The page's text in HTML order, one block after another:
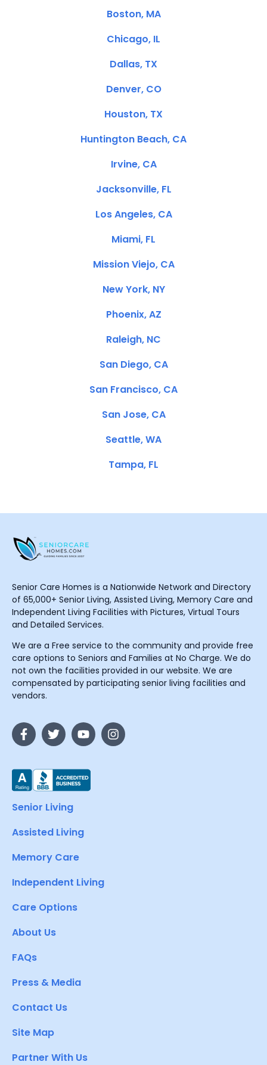
Boston, MA
Chicago, IL
Dallas, TX
Denver, CO
Houston, TX
Huntington Beach, CA
Irvine, CA
Jacksonville, FL
Los Angeles, CA
Miami, FL
Mission Viejo, CA
New York, NY
Phoenix, AZ
Raleigh, NC
San Diego, CA
San Francisco, CA
San Jose, CA
Seattle, WA
Tampa, FL
Senior Care Homes is a Nationwide Network and Directory
of 65,000+ Senior Living, Assisted Living, Memory Care and
Independent Living Facilities with Pictures, Virtual Tours
and Detailed Services.
We are a Free service to the community and provide free
care options to Seniors and Families at No Charge. We do
not own the facilities provided in our website. We are
compensated by participating senior living facilities and
vendors.
Senior Living
Assisted Living
Memory Care
Independent Living
Care Options
About Us
FAQs
Press & Media
Contact Us
Site Map
Partner With Us